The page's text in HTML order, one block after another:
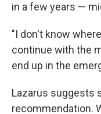
in a few years —
"I don't know
continue with the
end up in the
Lazarus suggests
recommendation.